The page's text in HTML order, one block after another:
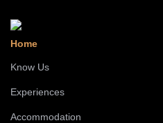
Home
Know Us
Experiences
Accommodation